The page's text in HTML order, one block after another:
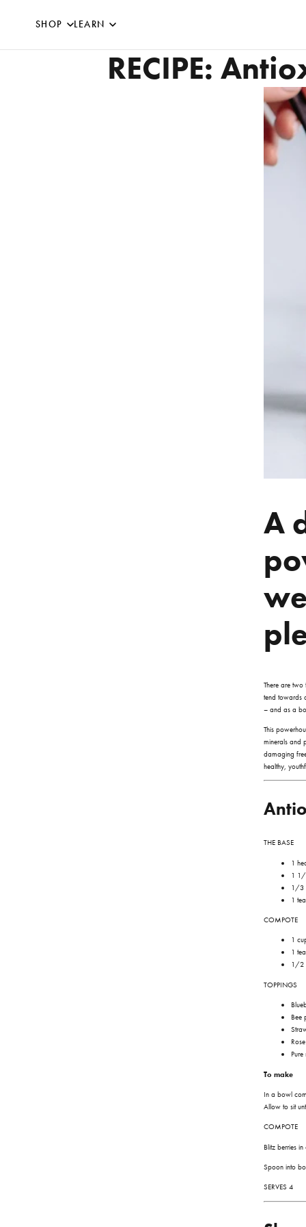
SHOP LEARN
RECIPE:
A
There are
tend towards
– and as a
This
minerals and
damaging
healthy,
THE BASE
1
1 1/
1/3
1
COMPOTE
1
1
1/2
TOPPINGS
Bee
To make
In a bowl
Allow to sit
COMPOTE
Blitz berries
Spoon into
SERVES 4